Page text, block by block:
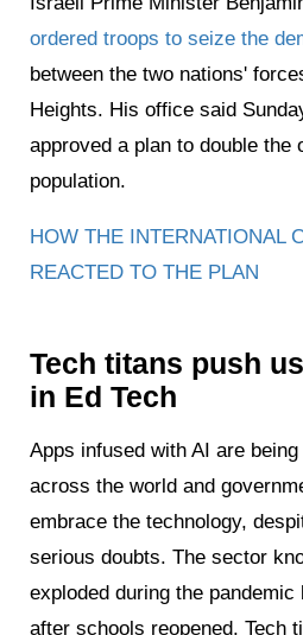
ordered troops to seize the
between the two nations'
Heights. His office said
approved a plan to double the
population.
HOW THE INTERNATIONAL
REACTED TO THE PLAN
Tech titans push
in Ed Tech
Apps infused with AI are
across the world and
embrace the technology,
serious doubts. The sector
exploded during the pandemic
after schools reopened. Tech